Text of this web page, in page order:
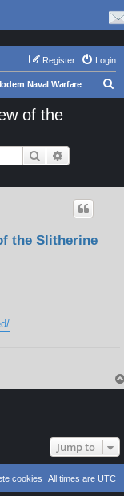
Login
Register
Naval Warfare
of the
Search
the Slitherine
Jump to
All times are UTC
cookies